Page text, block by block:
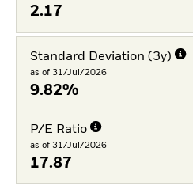
2.17
Standard Deviation (3y)
as of 31/Jul/2026
9.82%
P/E Ratio
as of 31/Jul/2026
17.87